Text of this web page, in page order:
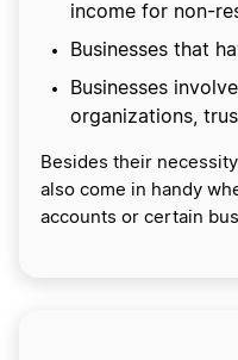
income for non-
Businesses that
Businesses
organizations,
Besides their
also come in handy
accounts or certain